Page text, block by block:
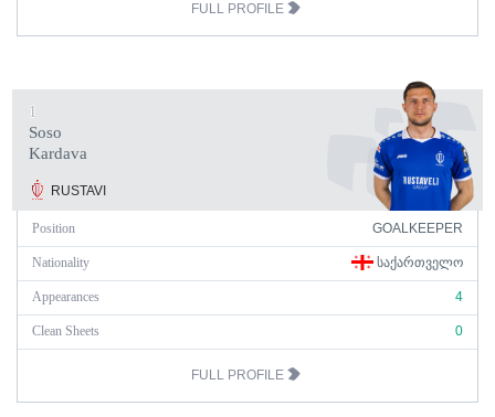
FULL PROFILE
1
Soso
Kardava
RUSTAVI
Position GOALKEEPER
Nationality ᲡᲐᲥᲐᲠᲗᲕᲔᲚᲝ
Appearances 4
Clean Sheets 0
FULL PROFILE